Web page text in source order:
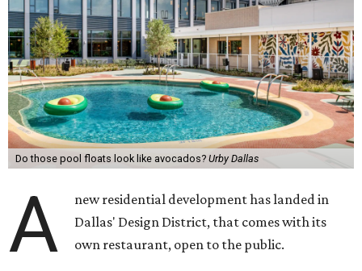
Do those pool floats look like avocados? Urby Dallas
A
new residential development has landed in
Dallas' Design District, that comes with its
own restaurant, open to the public.